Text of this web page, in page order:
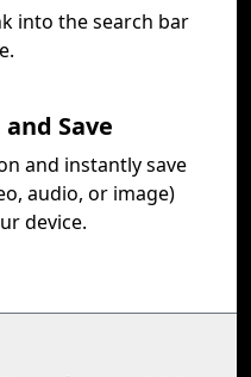
into the search bar
Save
and instantly save
audio, or image)
device.